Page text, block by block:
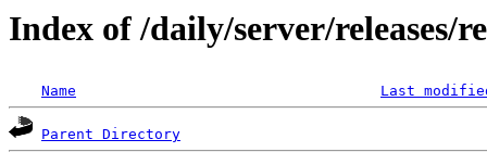
Index of /daily/server/releases/
Name Last
Parent Directory